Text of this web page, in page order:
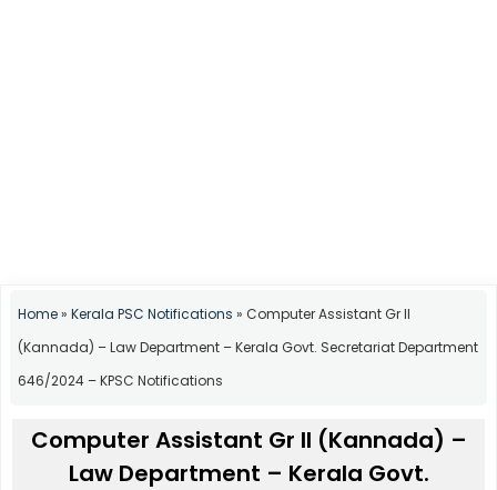
Home» Kerala PSC Notifications » Computer Assistant Gr II
(Kannada) – Law Department – Kerala Govt. Secretariat Department
646/2024 – KPSC Notifications
Computer Assistant Gr II (Kannada) –
Law Department – Kerala Govt.